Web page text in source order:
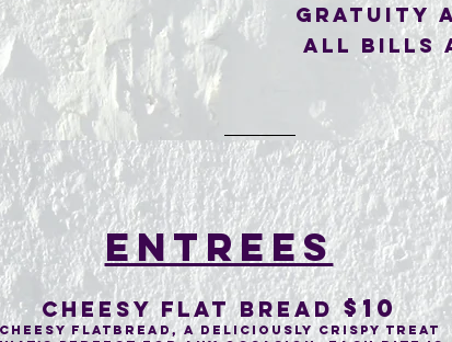
GRATUITY
ALL BILLS
entrees
Cheesy flat bread$10
flatbread, a deliciously crispy treat